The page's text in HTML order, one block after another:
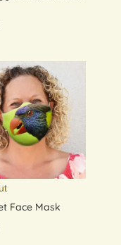
Face Mask